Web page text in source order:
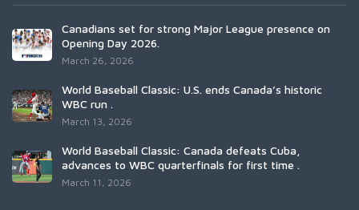
Canadians set for strong Major League presence on
Opening Day 2026.
March 26, 2026
World Baseball Classic: U.S. ends Canada’s historic
WBC run .
March 13, 2026
World Baseball Classic: Canada defeats Cuba,
advances to WBC quarterfinals for first time .
March 11, 2026